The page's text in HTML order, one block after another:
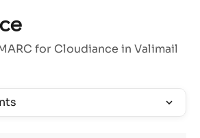
for Cloudiance in Valimail